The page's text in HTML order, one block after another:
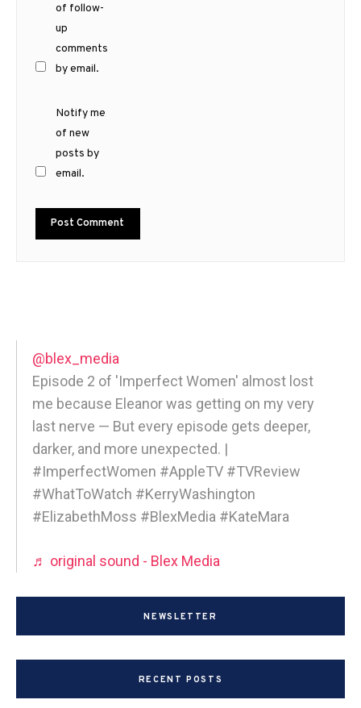
of follow-
up
comments
by email.
Notify me
of new
posts by
email.
@blex_media
Episode 2 of 'Imperfect Women' almost lost
me because Eleanor was getting on my very
last nerve — But every episode gets deeper,
darker, and more unexpected. |
#ImperfectWomen #AppleTV #TVReview
#WhatToWatch #KerryWashington
#ElizabethMoss #BlexMedia #KateMara
♬ original sound - Blex Media
NEWSLETTER
RECENT POSTS